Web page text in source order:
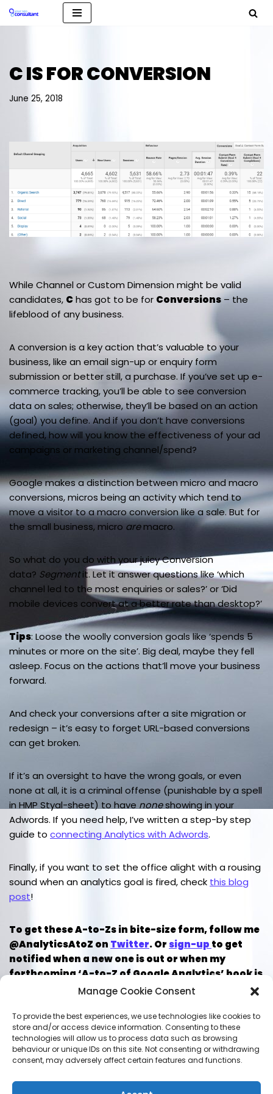
Manage Cookie Consent
To provide the best experiences, we use technologies like cookies to
store and/or access device information. Consenting to these
technologies will allow us to process data such as browsing
behaviour or unique IDs on this site. Not consenting or withdrawing
consent, may adversely affect certain features and functions.
C IS FOR CONVERSION
June 25, 2018
While Channel or Custom Dimension might be valid
candidates, Chas got to be for Conversions– the
lifeblood of any business.
A conversion is a key action that’s valuable to your
business, like an email sign-up or enquiry form
submission or better still, a purchase. If you’ve set up e-
commerce tracking, you’ll be able to see conversion
data on sales; otherwise, they’ll be based on an action
(goal) you define. And if you don’t have conversions
defined, how will you know the effectiveness of your ad
campaigns or marketing channel/spend?
Google makes a distinction between micro and macro
conversions, micros being an activity which tend to
move a visitor to a macro conversion like a sale. But for
the small business, micro aremacro.
So what do you do with your juicy Conversion
data? Segmentit. Let it answer questions like ‘which
channel led to the most enquiries or sales?’ or ‘Did
mobile devices convert at a better rate than desktop?’
Tips: Loose the woolly conversion goals like ‘spends 5
minutes or more on the site’. Big deal, maybe they fell
asleep. Focus on the actions that’ll move your business
forward.
And check your conversions after a site migration or
redesign – it’s easy to forget URL-based conversions
can get broken.
If it’s an oversight to have the wrong goals, or even
none at all, it is a criminal offense (punishable by a spell
in HMP Styal-sheet) to have noneshowing in your
Adwords. If you need help, I’ve written a step-by step
guide to connecting Analytics with Adwords.
Finally, if you want to set the office alight with a rousing
sound when an analytics goal is fired, check this blog
post!
To get these A-to-Zs in bite-size form, follow me
@AnalyticsAtoZ on Twitter. Orsign-up to get
notified when a new one is out or when my
forthcoming ‘A-to-Z of Google Analytics’ book is
LEAVE A REPLY